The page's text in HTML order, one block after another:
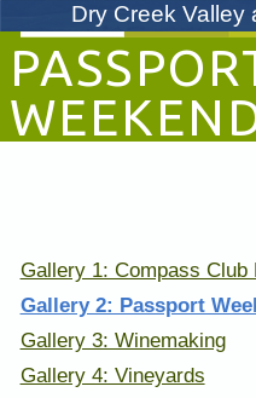
Dry Creek Valley
Gallery 1: Compass Club
Gallery 2: Passport
Gallery 3: Winemaking
Gallery 4: Vineyards